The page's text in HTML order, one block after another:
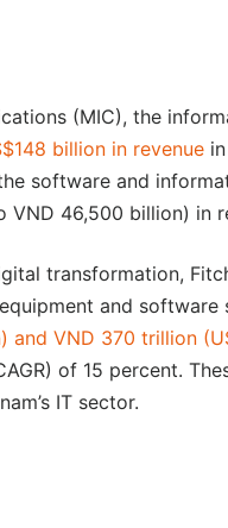
(MIC), the
billion in revenue
software and
46,500 billion) in
transformation,
and software
VND 370 trillion
of 15 percent.
IT sector.